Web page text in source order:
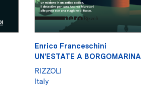
Enrico Franceschini
UN'ESTATE A BORGOMARINA
RIZZOLI
Italy